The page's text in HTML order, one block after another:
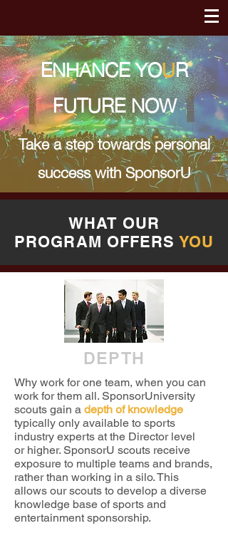
ENHANCE YOUR
FUTURE NOW
Take a step towards personal
success withSponsorU
WHAT OUR
PROGRAM OFFERSYOU
DEPTH
Why work for one team, when you can
work for them all. SponsorUniversity
scouts gain a depth of knowledge
typically only available to sports
industry experts at the Director level
or higher. SponsorU scouts receive
exposure to multiple teams and brands,
rather than working in a silo. This
allows our scouts to develop a diverse
knowledge base of sports and
entertainment sponsorship.